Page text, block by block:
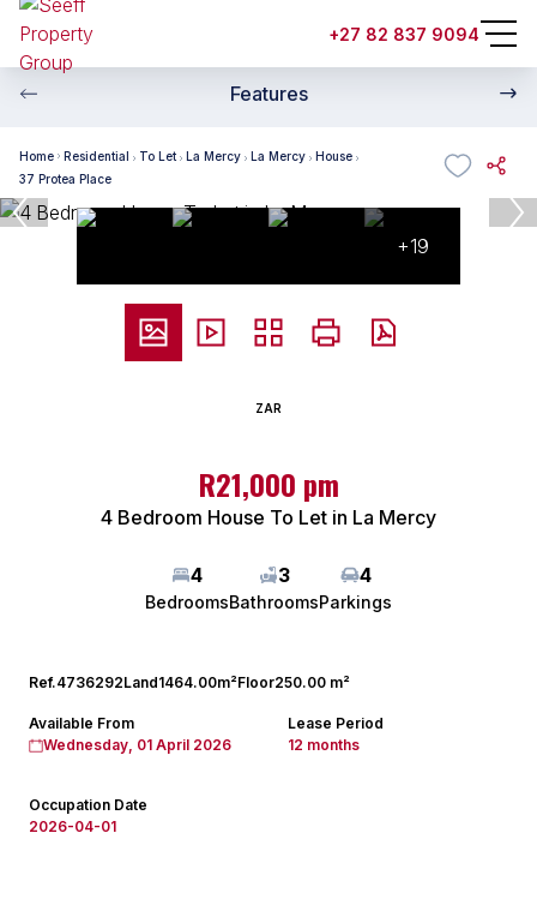
+27 82 837 9094
Features
Home Residential To Let La Mercy La Mercy
House
37 Protea Place
+19
ZAR
R21,000 pm
4 Bedroom House To Let in La Mercy
4
Bedrooms
3
Bathrooms
4
Parkings
Ref.4736292Land1464.00m²Floor250.00 m²
Available From
Wednesday, 01 April 2026
Lease Period
12 months
Occupation Date
2026-04-01